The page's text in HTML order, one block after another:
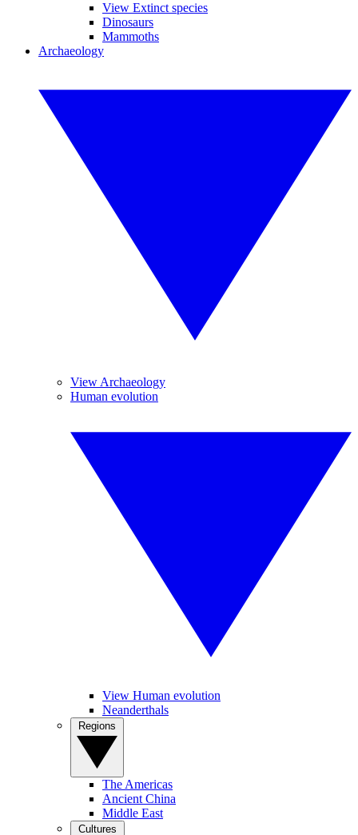
View Extinct species
Dinosaurs
Mammoths
Archaeology
View Archaeology
Human evolution
View Human evolution
Neanderthals
The Americas
Ancient China
Middle East